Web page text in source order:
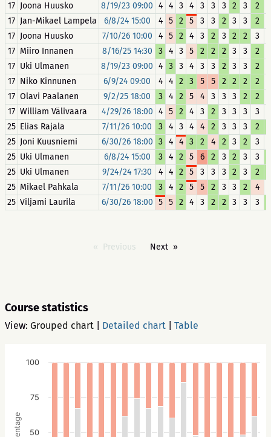
17 Joona Huusko 8/19/23 09:00 4 4 3 4 3 3 3 2 3 2
17 Jan-Mikael Lampela 6/8/24 15:00 4 5 2 5 3 3 2 3 3 2
17 Joona Huusko 7/10/26 10:00 4 5 2 4 3 2 3 2 2 3
17 Miiro Innanen 8/16/25 14:30 3 4 3 5 2 2 2 3 3 2
17 Uki Ulmanen 8/19/23 09:00 4 3 3 4 3 3 2 3 3 2
17 Niko Kinnunen 6/9/24 09:00 4 4 2 3 5 5 2 2 2 2
17 Olavi Paalanen 9/2/25 18:00 3 4 2 5 4 3 3 3 2 2
17 William Välivaara 4/29/26 18:00 4 5 2 4 3 2 3 3 3 3
25 Elias Rajala 7/11/26 10:00 3 4 3 4 4 2 3 3 3 2
25 Joni Kuusniemi 6/30/26 18:00 3 4 4 3 2 4 2 3 2 3
25 Uki Ulmanen 6/8/24 15:00 3 4 2 5 6 2 3 2 3 3
25 Uki Ulmanen 9/24/24 17:30 4 4 2 5 3 3 3 2 3 2
25 Mikael Pahkala 7/11/26 10:00 3 4 2 5 5 2 3 3 2 4
25 Viljami Laurila 6/30/26 18:00 5 5 2 4 3 2 2 3 3 3
Previous Next
Course statistics
View: Grouped chart Detailed chart Table
50
75
100